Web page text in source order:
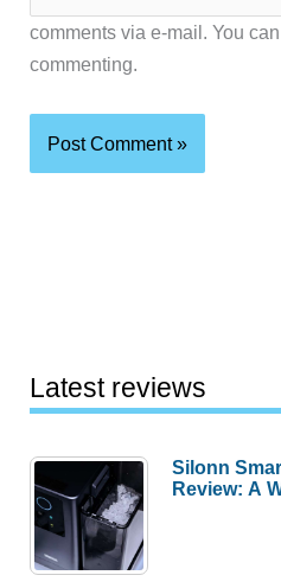
comments via e-mail. You
commenting.
Latest reviews
Silonn
Review: A